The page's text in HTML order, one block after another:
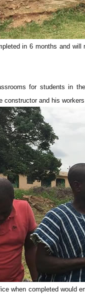
in 6 months and
for students in
constructor and his
when completed would